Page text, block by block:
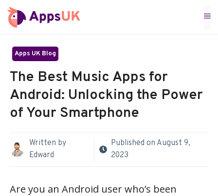
Skip
to
Apps UK Blog
The Best Music Apps for
Android: Unlocking the Power
of Your Smartphone
Written by
Edward
Published on August 9,
2023
Are you an Android user who’s been